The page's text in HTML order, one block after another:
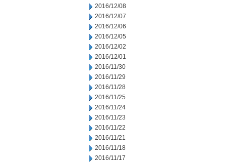
2016/12/08
2016/12/07
2016/12/06
2016/12/05
2016/12/02
2016/12/01
2016/11/30
2016/11/29
2016/11/28
2016/11/25
2016/11/24
2016/11/23
2016/11/22
2016/11/21
2016/11/18
2016/11/17